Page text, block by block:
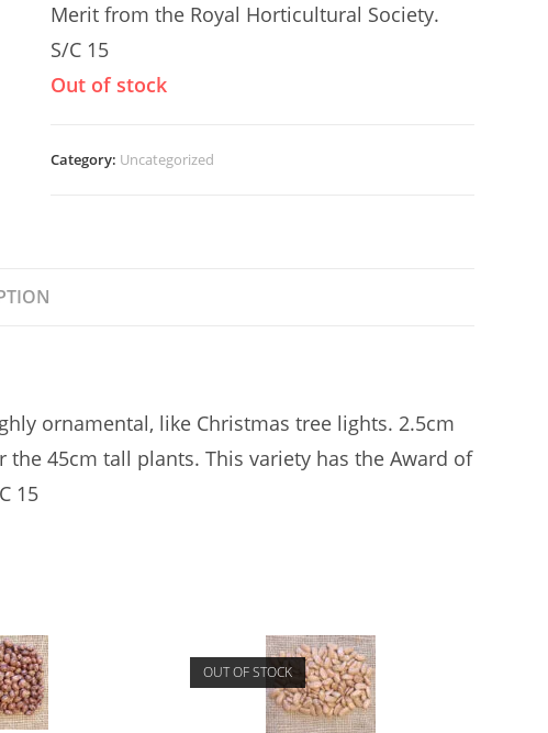
Merit from the Royal Horticultural Society.
S/C 15
Out of stock
Category: Uncategorized
ornamental, like Christmas tree lights. 2.5cm
45cm tall plants. This variety has the Award of
15
OUT OF STOCK